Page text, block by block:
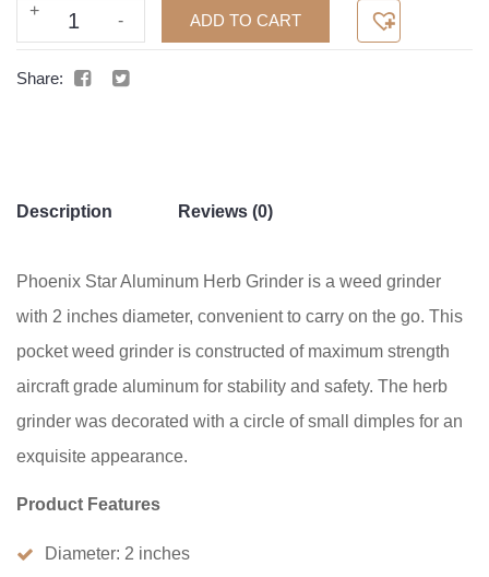
+
Phoenix
Star
Aluminium
- ADD TO CART
Share:
Description Reviews (0)
Phoenix Star Aluminum Herb Grinder is a weed grinder
with 2 inches diameter, convenient to carry on the go. This
pocket weed grinder is constructed of maximum strength
aircraft grade aluminum for stability and safety. The herb
grinder was decorated with a circle of small dimples for an
exquisite appearance.
Product Features
Diameter: 2 inches